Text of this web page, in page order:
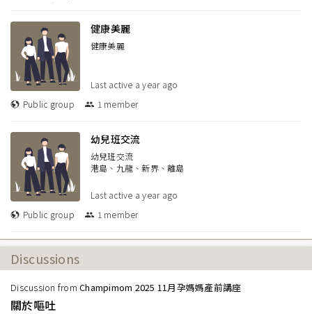
健康美麗
健康美麗
Last active a year ago
Public group
1 member
幼兒班交流
幼兒班交流
港島、九龍、新界、離島
Last active a year ago
Public group
1 member
Discussions
Discussion from Champimom 2025 11月孕媽媽產前講座
關於嘔吐